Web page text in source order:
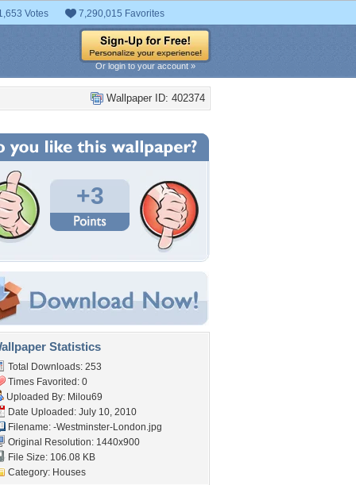
Votes 7,290,015 Favorites
Or login to your account »
Wallpaper ID: 402374
+3
Statistics
Total Downloads: 253
Times Favorited: 0
Uploaded By: Milou69
Date Uploaded: July 10, 2010
Filename: -Westminster-London.jpg
Original Resolution: 1440x900
File Size: 106.08 KB
Category: Houses